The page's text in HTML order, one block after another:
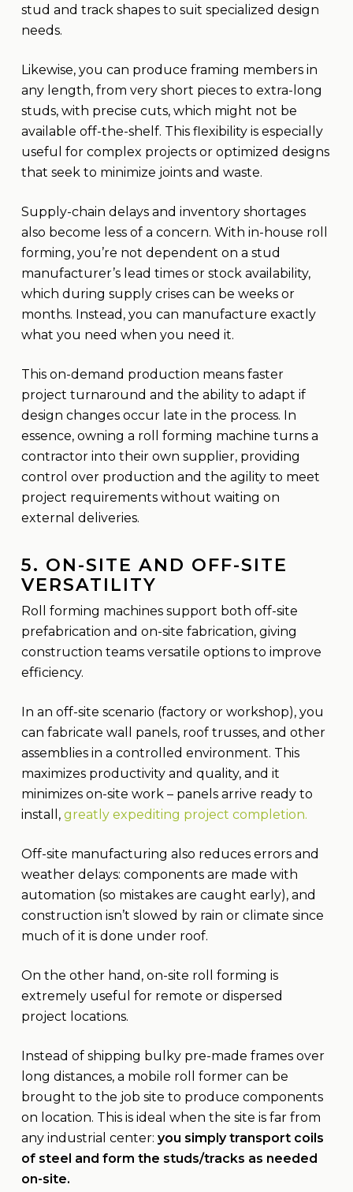
stud and track shapes to suit specialized design
needs.
Likewise, you can produce framing members in
any length, from very short pieces to extra-long
studs, with precise cuts, which might not be
available off-the-shelf. This flexibility is especially
useful for complex projects or optimized designs
that seek to minimize joints and waste.
Supply-chain delays and inventory shortages
also become less of a concern. With in-house roll
forming, you’re not dependent on a stud
manufacturer’s lead times or stock availability,
which during supply crises can be weeks or
months. Instead, you can manufacture exactly
what you need when you need it.
This on-demand production means faster
project turnaround and the ability to adapt if
design changes occur late in the process. In
essence, owning a roll forming machine turns a
contractor into their own supplier, providing
control over production and the agility to meet
project requirements without waiting on
external deliveries.
5. ON-SITE AND OFF-SITE
VERSATILITY
Roll forming machines support both off-site
prefabrication and on-site fabrication, giving
construction teams versatile options to improve
efficiency.
In an off-site scenario (factory or workshop), you
can fabricate wall panels, roof trusses, and other
assemblies in a controlled environment. This
maximizes productivity and quality, and it
minimizes on-site work – panels arrive ready to
install,greatly expediting project completion.
Off-site manufacturing also reduces errors and
weather delays: components are made with
automation (so mistakes are caught early), and
construction isn’t slowed by rain or climate since
much of it is done under roof.
On the other hand, on-site roll forming is
extremely useful for remote or dispersed
project locations.
Instead of shipping bulky pre-made frames over
long distances, a mobile roll former can be
brought to the job site to produce components
on location. This is ideal when the site is far from
any industrial center:you simply transport coils
of steel and form the studs/tracks as needed
on-site.